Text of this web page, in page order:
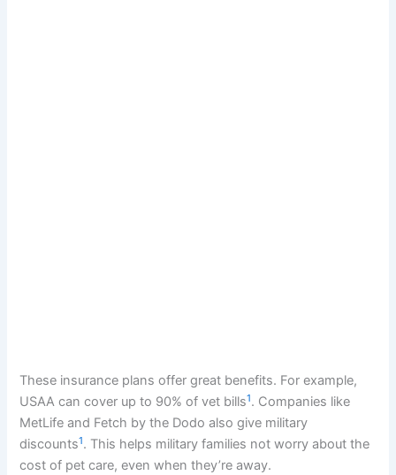
These insurance plans offer great benefits. For example,
USAA can cover up to 90% of vet bills1. Companies like
MetLife and Fetch by the Dodo also give military
discounts1. This helps military families not worry about the
cost of pet care, even when they’re away.